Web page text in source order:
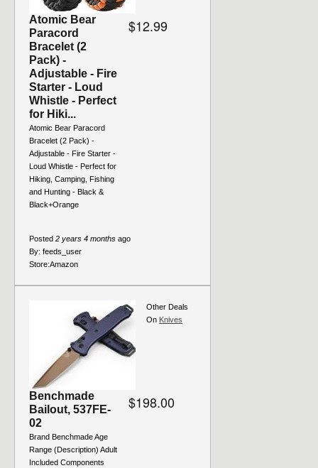
Atomic Bear
Paracord
Bracelet (2
Pack) -
Adjustable - Fire
Starter - Loud
Whistle - Perfect
for Hiki...
Atomic Bear Paracord
Bracelet (2 Pack) -
Adjustable - Fire Starter -
Loud Whistle - Perfect for
Hiking, Camping, Fishing
and Hunting - Black &
Black+Orange
$12.99
Posted 2 years 4 months ago
By: feeds_user
Store:Amazon
Benchmade
Bailout, 537FE-
02
Brand Benchmade Age
Range (Description) Adult
Included Components
$198.00
Other Deals
On Knives